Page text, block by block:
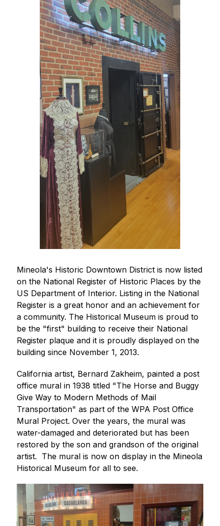
Mineola's Historic Downtown District is now listed
on the National Register of Historic Places by the
US Department of Interior. Listing in the National
Register is a great honor and an achievement for
a community. The Historical Museum is proud to
be the "first" building to receive their National
Register plaque and it is proudly displayed on the
building since November 1, 2013.
California artist, Bernard Zakheim, painted a post
office mural in 1938 titled "The Horse and Buggy
Give Way to Modern Methods of Mail
Transportation" as part of the WPA Post Office
Mural Project. Over the years, the mural was
water-damaged and deteriorated but has been
restored by the son and grandson of the original
artist.  The mural is now on display in the Mineola
Historical Museum for all to see.